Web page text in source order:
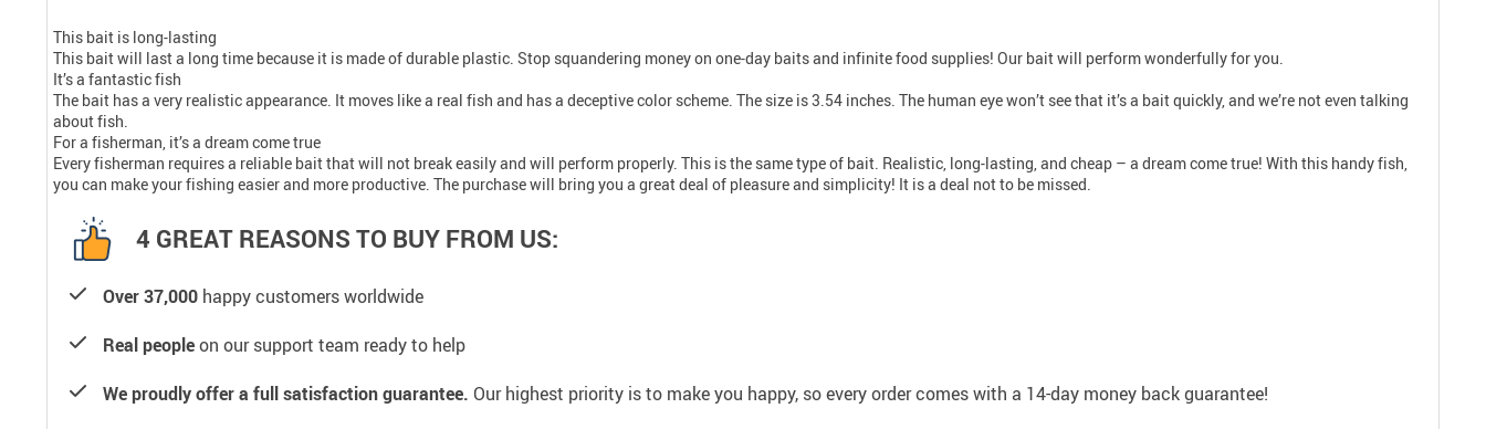
This bait is long-lasting
This bait will last a long time because it is made of durable plastic. Stop squandering money on one-day baits and infinite food supplies! Our bait will perform wonderfully for you.
It’s a fantastic fish
The bait has a very realistic appearance. It moves like a real fish and has a deceptive color scheme. The size is 3.54 inches. The human eye won’t see that it’s a bait quickly, and we’re not even talking
about fish.
For a fisherman, it’s a dream come true
Every fisherman requires a reliable bait that will not break easily and will perform properly. This is the same type of bait. Realistic, long-lasting, and cheap – a dream come true! With this handy fish,
you can make your fishing easier and more productive. The purchase will bring you a great deal of pleasure and simplicity! It is a deal not to be missed.
4 GREAT REASONS TO BUY FROM US:
Over 37,000 happy customers worldwide
Real peopleon our support team ready to help
We proudly offer a full satisfaction guarantee. Our highest priority is to make you happy, so every order comes with a 14-day money back guarantee!